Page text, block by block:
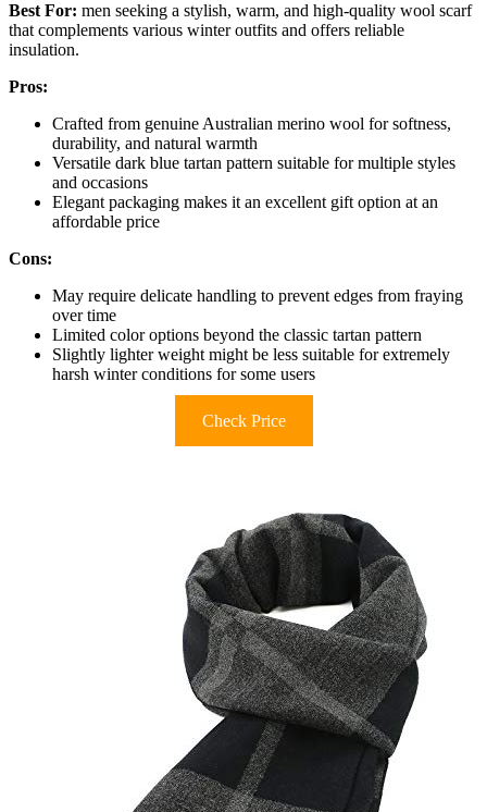
Best For: men seeking a stylish, warm, and high-quality wool scarf
that complements various winter outfits and offers reliable
insulation.
Pros:
Crafted from genuine Australian merino wool for softness,
durability, and natural warmth
Versatile dark blue tartan pattern suitable for multiple styles
and occasions
Elegant packaging makes it an excellent gift option at an
affordable price
Cons:
May require delicate handling to prevent edges from fraying
over time
Limited color options beyond the classic tartan pattern
Slightly lighter weight might be less suitable for extremely
harsh winter conditions for some users
Check Price